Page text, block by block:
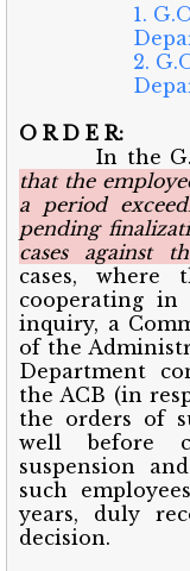
1.
2.
O R D E R:
In the
that the
a period
pending
cases against
cases, where
cooperating
inquiry, a
of the
Department
the ACB (in
the orders of
well before
suspension
such
years, duly
decision.